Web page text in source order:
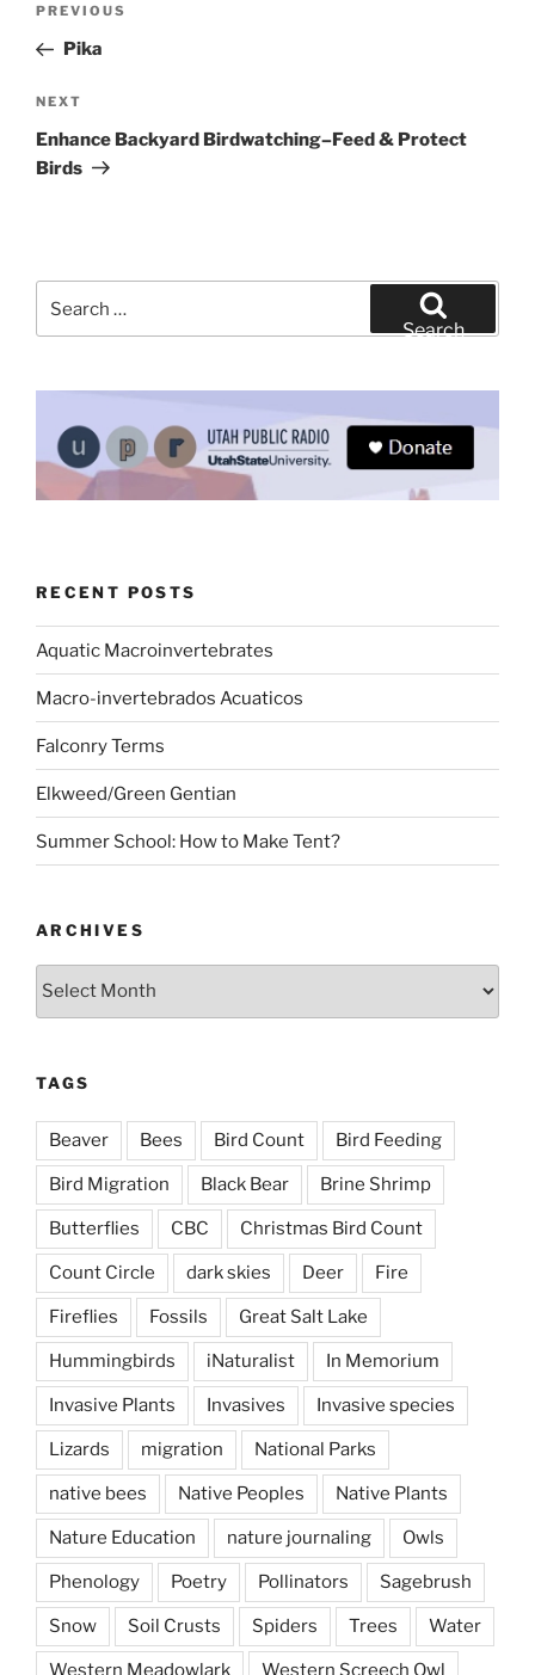
Previous
Post
PREVIOUS
Pika
Next
Post
NEXT
Enhance Backyard Birdwatching–Feed & Protect
Birds
for:
Search
RECENT POSTS
Aquatic Macroinvertebrates
Macro-invertebrados Acuaticos
Falconry Terms
Elkweed/Green Gentian
Summer School: How to Make Tent?
ARCHIVES
TAGS
Beaver Bees Bird Count Bird Feeding
Bird Migration Black Bear Brine Shrimp
Butterflies CBC Christmas Bird Count
Count Circle dark skies Deer Fire
Fireflies Fossils Great Salt Lake
Hummingbirds iNaturalist In Memorium
Invasive Plants Invasives Invasive species
Lizards migration National Parks
native bees Native Peoples Native Plants
Nature Education nature journaling Owls
Phenology Poetry Pollinators Sagebrush
Snow Soil Crusts Spiders Trees Water
Western Meadowlark Western Screech Owl